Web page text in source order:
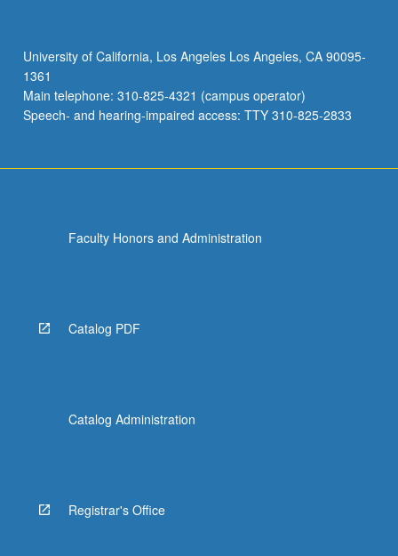
University of California, Los Angeles Los Angeles, CA 90095-
1361
Main telephone: 310-825-4321 (campus operator)
Speech- and hearing-impaired access: TTY 310-825-2833
Faculty Honors and Administration
Catalog PDF
Catalog Administration
Registrar's Office